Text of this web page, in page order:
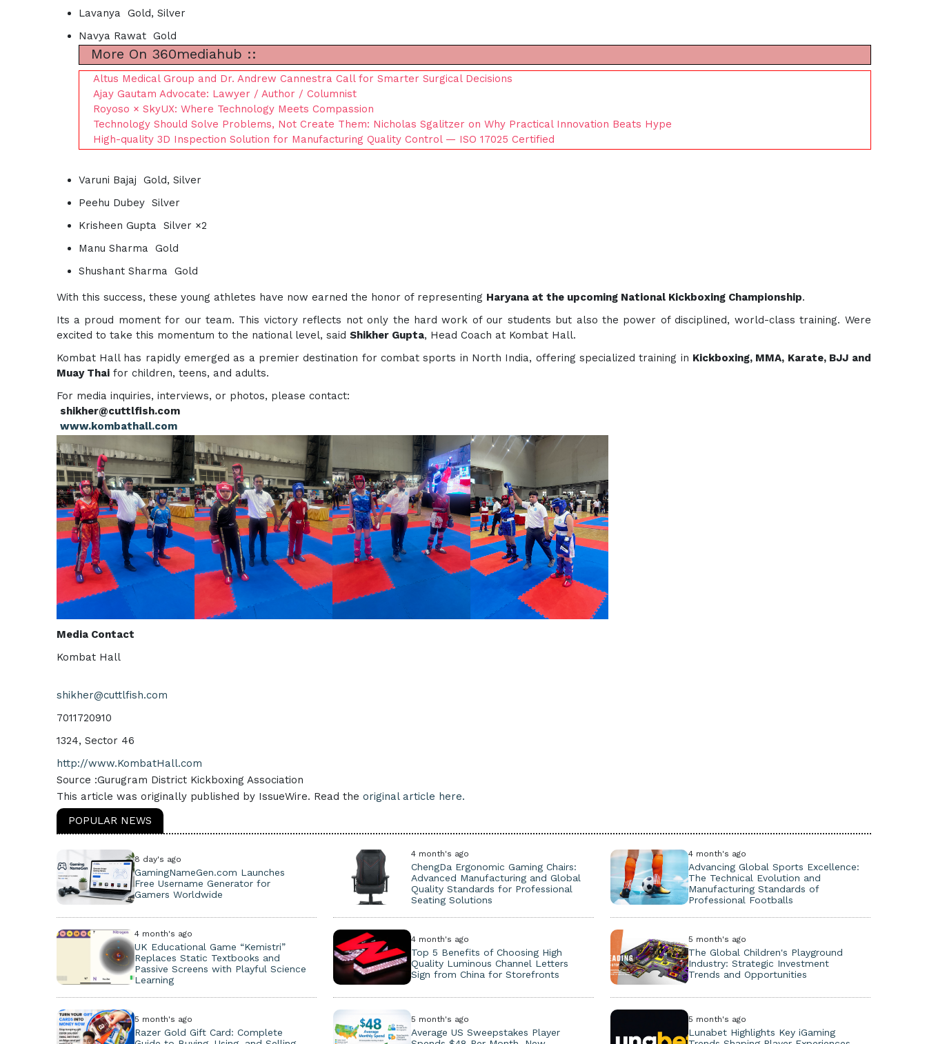
Lavanya Gold, Silver
Navya Rawat Gold
More On 360mediahub ::
Altus Medical Group and Dr. Andrew Cannestra Call for Smarter Surgical Decisions
Ajay Gautam Advocate: Lawyer / Author / Columnist
Royoso × SkyUX: Where Technology Meets Compassion
Technology Should Solve Problems, Not Create Them: Nicholas Sgalitzer on Why Practical Innovation Beats Hype
High-quality 3D Inspection Solution for Manufacturing Quality Control — ISO 17025 Certified
Varuni Bajaj Gold, Silver
Peehu Dubey Silver
Krisheen Gupta Silver ×2
Manu Sharma Gold
Shushant Sharma Gold
With this success, these young athletes have now earned the honor of representing Haryana at the upcoming National Kickboxing Championship.
Its a proud moment for our team. This victory reflects not only the hard work of our students but also the power of disciplined, world-class training. Were
excited to take this momentum to the national level, said Shikher Gupta, Head Coach at Kombat Hall.
Kombat Hall has rapidly emerged as a premier destination for combat sports in North India, offering specialized training in Kickboxing, MMA, Karate, BJJ and
Muay Thaifor children, teens, and adults.
For media inquiries, interviews, or photos, please contact:
shikher@cuttlfish.com
www.kombathall.com
Media Contact
Kombat Hall
shikher@cuttlfish.com
7011720910
1324, Sector 46
http://www.KombatHall.com
Source :Gurugram District Kickboxing Association
This article was originally published by IssueWire. Read the original article here.
POPULAR NEWS
8 day's ago
GamingNameGen.com Launches
Free Username Generator for
Gamers Worldwide
4 month's ago
ChengDa Ergonomic Gaming Chairs:
Advanced Manufacturing and Global
Quality Standards for Professional
Seating Solutions
4 month's ago
Advancing Global Sports Excellence:
The Technical Evolution and
Manufacturing Standards of
Professional Footballs
4 month's ago
UK Educational Game “Kemistri”
Replaces Static Textbooks and
Passive Screens with Playful Science
Learning
4 month's ago
Top 5 Benefits of Choosing High
Quality Luminous Channel Letters
Sign from China for Storefronts
5 month's ago
The Global Children's Playground
Industry: Strategic Investment
Trends and Opportunities
5 month's ago
Razer Gold Gift Card: Complete
5 month's ago
Average US Sweepstakes Player
5 month's ago
Lunabet Highlights Key iGaming